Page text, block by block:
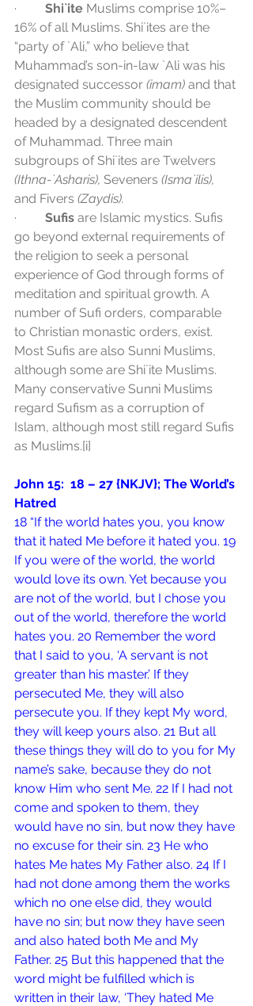
· Shi`ite Muslims comprise 10%–
16% of all Muslims. Shi`ites are the
“party of `Ali,” who believe that
Muhammad’s son-in-law `Ali was his
designated successor (imam) and that
the Muslim community should be
headed by a designated descendent
of Muhammad. Three main
subgroups of Shi`ites are Twelvers
(Ithna-`Asharis), Seveners (Isma`ilis),
and Fivers (Zaydis).
· Sufis are Islamic mystics. Sufis
go beyond external requirements of
the religion to seek a personal
experience of God through forms of
meditation and spiritual growth. A
number of Sufi orders, comparable
to Christian monastic orders, exist.
Most Sufis are also Sunni Muslims,
although some are Shi`ite Muslims.
Many conservative Sunni Muslims
regard Sufism as a corruption of
Islam, although most still regard Sufis
as Muslims.[i]
John 15:  18 – 27 {NKJV}; The World’s
Hatred
18 “If the world hates you, you know
that it hated Me before it hated you. 19
If you were of the world, the world
would love its own. Yet because you
are not of the world, but I chose you
out of the world, therefore the world
hates you. 20 Remember the word
that I said to you, ‘A servant is not
greater than his master.’ If they
persecuted Me, they will also
persecute you. If they kept My word,
they will keep yours also. 21 But all
these things they will do to you for My
name’s sake, because they do not
know Him who sent Me. 22 If I had not
come and spoken to them, they
would have no sin, but now they have
no excuse for their sin. 23 He who
hates Me hates My Father also. 24 If I
had not done among them the works
which no one else did, they would
have no sin; but now they have seen
and also hated both Me and My
Father. 25 But this happened that the
word might be fulfilled which is
written in their law, ‘They hated Me